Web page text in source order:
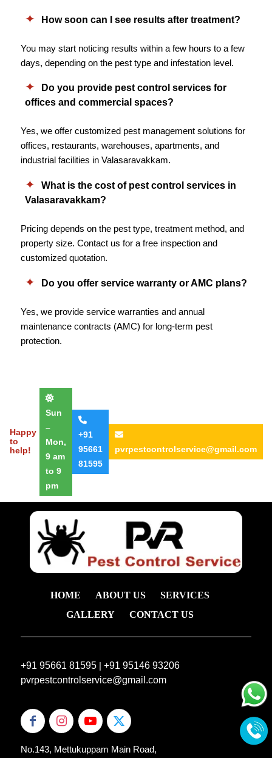
How soon can I see results after treatment?
You may start noticing results within a few hours to a few
days, depending on the pest type and infestation level.
Do you provide pest control services for
offices and commercial spaces?
Yes, we offer customized pest management solutions for
offices, restaurants, warehouses, apartments, and
industrial facilities in Valasaravakkam.
What is the cost of pest control services in
Valasaravakkam?
Pricing depends on the pest type, treatment method, and
property size. Contact us for a free inspection and
customized quotation.
Do you offer service warranty or AMC plans?
Yes, we provide service warranties and annual
maintenance contracts (AMC) for long-term pest
protection.
Happy
to
help!
Sun
–
Mon,
9 am
to 9
pm
+91
95661
81595
pvrpestcontrolservice@gmail.com
HOME ABOUT US
SERVICES
GALLERY
CONTACT US
+91 95661 81595| +91 95146 93206
pvrpestcontrolservice@gmail.com
No.143, Mettukuppam Main Road,